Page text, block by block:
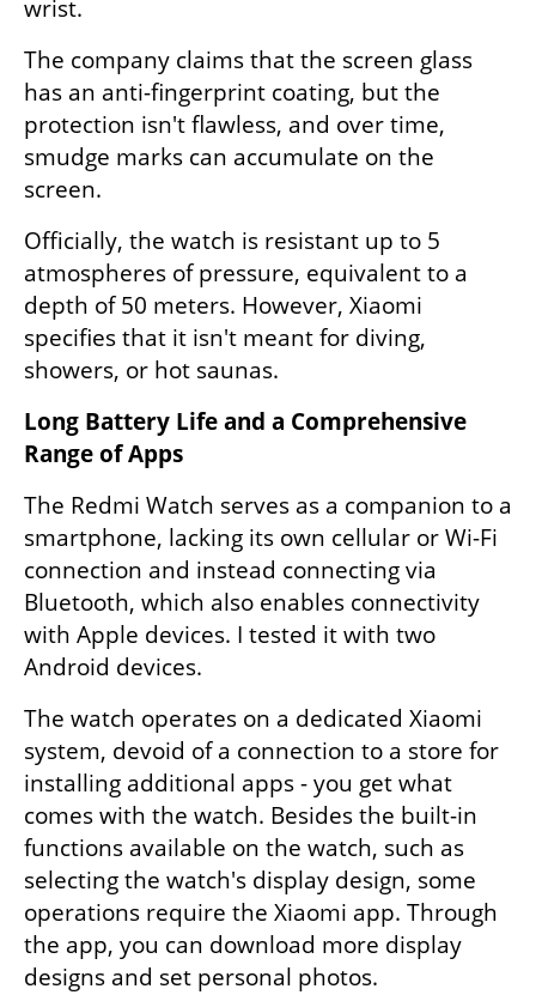
wrist.
The company claims that the screen glass
has an anti-fingerprint coating, but the
protection isn't flawless, and over time,
smudge marks can accumulate on the
screen.
Officially, the watch is resistant up to 5
atmospheres of pressure, equivalent to a
depth of 50 meters. However, Xiaomi
specifies that it isn't meant for diving,
showers, or hot saunas.
Long Battery Life and a Comprehensive
Range of Apps
The Redmi Watch serves as a companion to a
smartphone, lacking its own cellular or Wi-Fi
connection and instead connecting via
Bluetooth, which also enables connectivity
with Apple devices. I tested it with two
Android devices.
The watch operates on a dedicated Xiaomi
system, devoid of a connection to a store for
installing additional apps - you get what
comes with the watch. Besides the built-in
functions available on the watch, such as
selecting the watch's display design, some
operations require the Xiaomi app. Through
the app, you can download more display
designs and set personal photos.